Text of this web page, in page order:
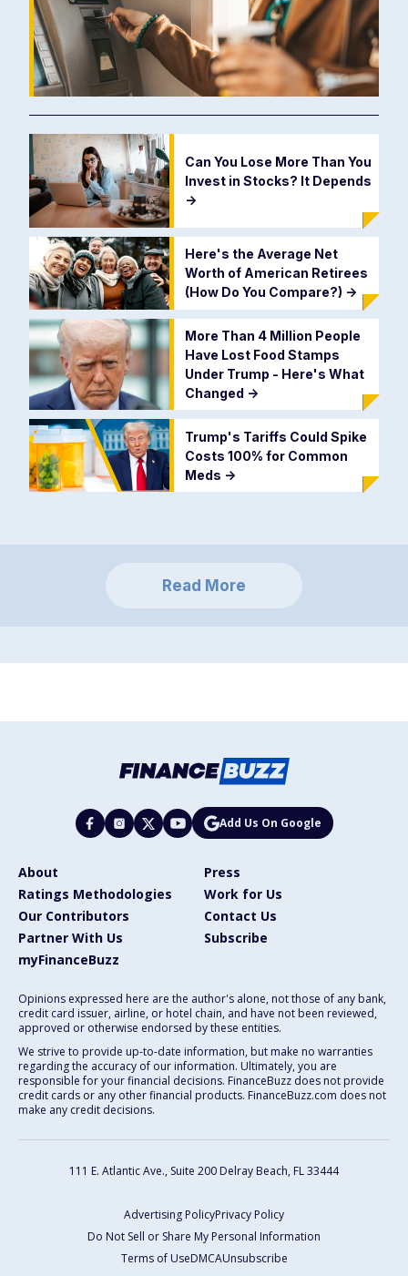
Can You Lose More Than You
Invest in Stocks? It Depends
->
Here's the Average Net
Worth of American Retirees
(How Do You Compare?) ->
More Than 4 Million People
Have Lost Food Stamps
Under Trump - Here's What
Changed ->
Trump's Tariffs Could Spike
Costs 100% for Common
Meds ->
Read More
Add Us On Google
About
Press
Ratings Methodologies
Work for Us
Our Contributors
Contact Us
Partner With Us
Subscribe
myFinanceBuzz
Opinions expressed here are the author's alone, not those of any bank,
credit card issuer, airline, or hotel chain, and have not been reviewed,
approved or otherwise endorsed by these entities.
We strive to provide up-to-date information, but make no warranties
regarding the accuracy of our information. Ultimately, you are
responsible for your financial decisions. FinanceBuzz does not provide
credit cards or any other financial products. FinanceBuzz.com does not
make any credit decisions.
111 E. Atlantic Ave., Suite 200 Delray Beach, FL 33444
Advertising PolicyPrivacy Policy
Do Not Sell or Share My Personal Information
Terms of UseDMCAUnsubscribe